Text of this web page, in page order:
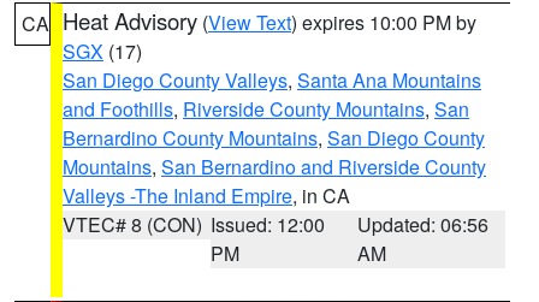
CA Heat Advisory (View Text) expires 10:00 PM by
SGX (17)
San Diego County Valleys, Santa Ana Mountains
and Foothills, Riverside County Mountains, San
Bernardino County Mountains, San Diego County
Mountains, San Bernardino and Riverside County
Valleys -The Inland Empire, in CA
VTEC# 8 (CON) Issued: 12:00
PM
Updated: 06:56
AM